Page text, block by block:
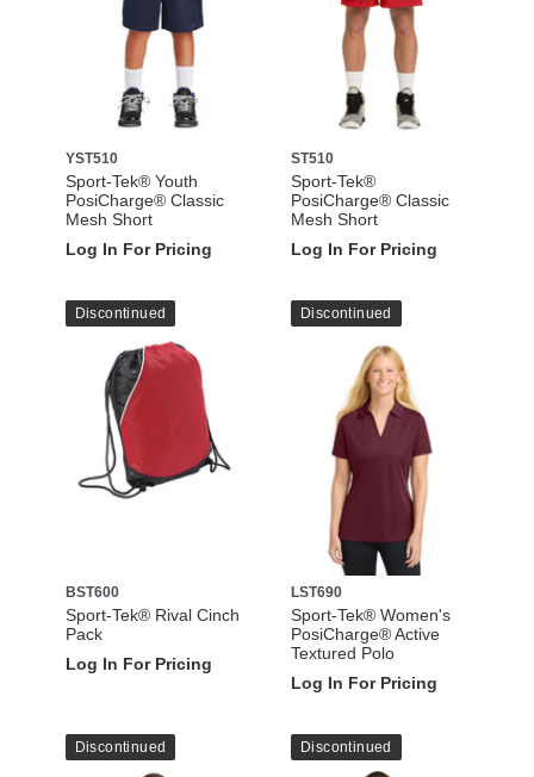
YST510
Sport-Tek® Youth
PosiCharge® Classic
Mesh Short
Log In For Pricing
ST510
Sport-Tek®
PosiCharge® Classic
Mesh Short
Log In For Pricing
Discontinued
BST600
Sport-Tek® Rival Cinch
Pack
Log In For Pricing
Discontinued
LST690
Sport-Tek® Women's
PosiCharge® Active
Textured Polo
Log In For Pricing
Discontinued Discontinued